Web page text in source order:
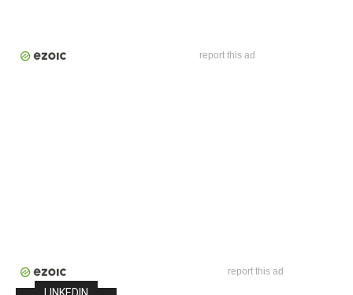
report this ad
report this ad